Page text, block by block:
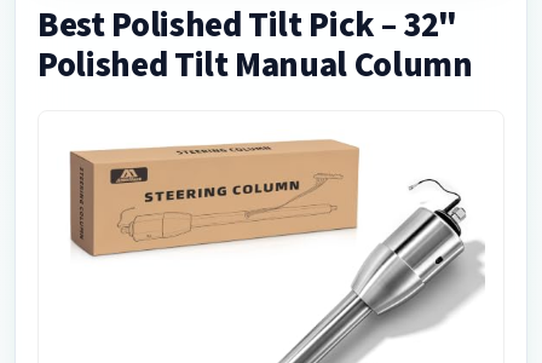
Best Polished Tilt Pick – 32"
Polished Tilt Manual Column